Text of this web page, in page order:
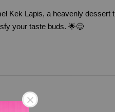
Kek Lapis, a heavenly dessert
your taste buds. 🌟😋